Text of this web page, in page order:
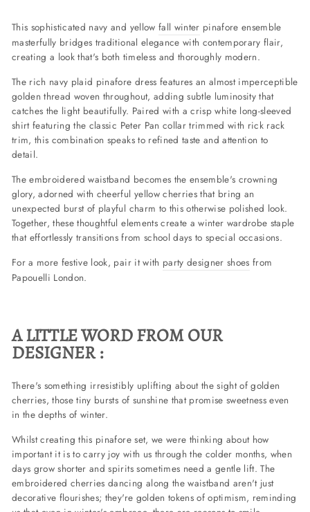
Facebook
Pinterest
This sophisticated navy and yellow fall winter pinafore ensemble
masterfully bridges traditional elegance with contemporary flair,
creating a look that's both timeless and thoroughly modern.
The rich navy plaid pinafore dress features an almost imperceptible
golden thread woven throughout, adding subtle luminosity that
catches the light beautifully. Paired with a crisp white long-sleeved
shirt featuring the classic Peter Pan collar trimmed with rick rack
trim, this combination speaks to refined taste and attention to
detail.
The embroidered waistband becomes the ensemble's crowning
glory, adorned with cheerful yellow cherries that bring an
unexpected burst of playful charm to this otherwise polished look.
Together, these thoughtful elements create a winter wardrobe staple
that effortlessly transitions from school days to special occasions.
For a more festive look, pair it with party designer shoes from
Papouelli London.
A LITTLE WORD FROM OUR
DESIGNER :
There's something irresistibly uplifting about the sight of golden
cherries, those tiny bursts of sunshine that promise sweetness even
in the depths of winter.
Whilst creating this pinafore set, we were thinking about how
important it is to carry joy with us through the colder months, when
days grow shorter and spirits sometimes need a gentle lift. The
embroidered cherries dancing along the waistband aren't just
decorative flourishes; they're golden tokens of optimism, reminding